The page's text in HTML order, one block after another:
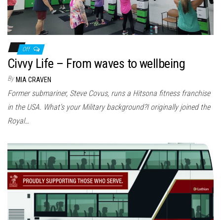
Off
Civvy Life – From waves to wellbeing
By MIA CRAVEN
Former submariner, Steve Covus, runs a Hitsona fitness franchise
in the USA. What’s your Military background?I originally joined the
Royal…